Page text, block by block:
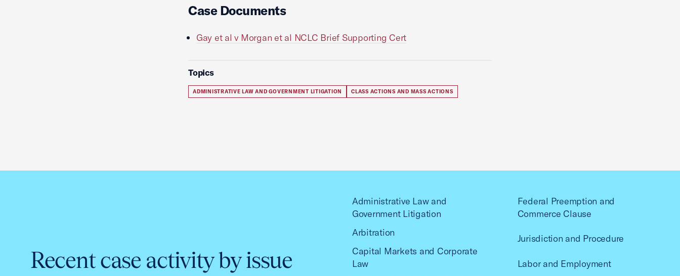
Case Documents
Gay et al v Morgan et al NCLC Brief Supporting Cert
Topics
ADMINISTRATIVE LAW AND GOVERNMENT LITIGATION CLASS ACTIONS AND MASS ACTIONS
Recent case activity by issue
Administrative Law and
Government Litigation
Arbitration
Capital Markets and Corporate
Law
Federal Preemption and
Commerce Clause
Jurisdiction and Procedure
Labor and Employment